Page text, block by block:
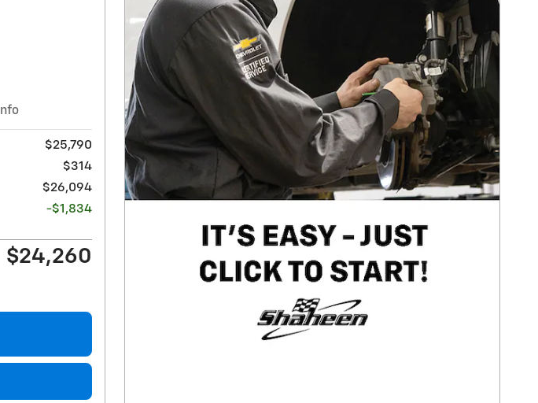
Info
$25,790
$314
$26,094
-$1,834
$24,260